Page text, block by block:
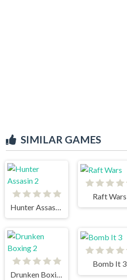
SIMILAR GAMES
Raft Wars
Drunken Boxing 2
Bomb It 3